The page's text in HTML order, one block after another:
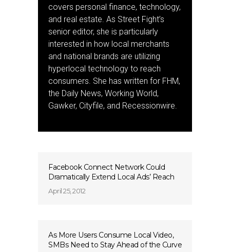
covers personal finance, technology,
and real estate. As Street Fight’s
senior editor, she is particularly
interested in how local merchants
and national brands are utilizing
hyperlocal technology to reach
consumers. She has written for FHM,
the Daily News, Working World,
Gawker, Cityfile, and Recessionwire.
Facebook Connect Network Could
Dramatically Extend Local Ads’ Reach
April 25, 2012
As More Users Consume Local Video,
SMBs Need to Stay Ahead of the Curve